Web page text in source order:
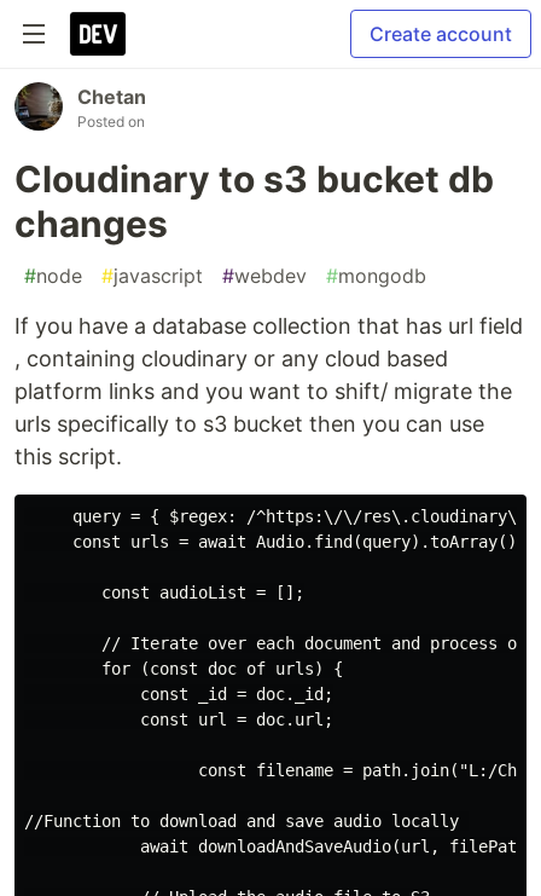
Create account
Chetan
Posted on
Cloudinary to s3 bucket db
changes
#node #javascript #webdev #mongodb
If you have a database collection that has url field
, containing cloudinary or any cloud based
platform links and you want to shift/ migrate the
urls specifically to s3 bucket then you can use
this script.
query = { $regex: /^https:\/\/
     const urls = await Audio.find(query).toArray();
        const audioList = [];
// Iterate over each document and process
        for (const doc of urls) {
            const _id = doc._id;
            const url = doc.url;
const filename = path.join("L:/
//Function to download and save audio locally
await downloadAndSaveAudio(url,